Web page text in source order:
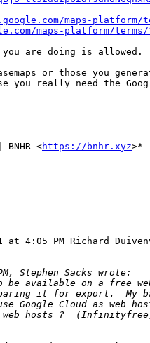
maps-platform/
maps-platform/terms/
you are doing is allowed.
or those you
you really need the
<https://bnhr.xyz>*
at 4:05 PM Richard